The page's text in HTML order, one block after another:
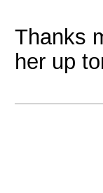
Thanks
her up